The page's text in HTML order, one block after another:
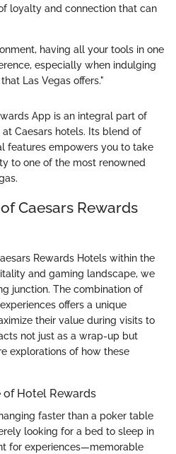
loyalty and connection that can
having all your tools in one
especially when indulging
Las Vegas offers."
App is an integral part of
Caesars hotels. Its blend of
features empowers you to take
to one of the most renowned
Caesars Rewards
Rewards Hotels within the
and gaming landscape, we
junction. The combination of
offers a unique
their value during visits to
not just as a wrap-up but
explorations of how these
of Hotel Rewards
faster than a poker table
looking for a bed to sleep in
for experiences—memorable